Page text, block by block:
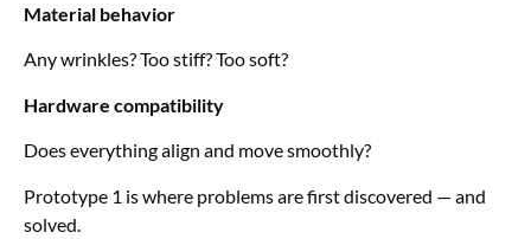
Material behavior
Any wrinkles? Too stiff? Too soft?
Hardware compatibility
Does everything align and move smoothly?
Prototype 1 is where problems are first discovered — and
solved.